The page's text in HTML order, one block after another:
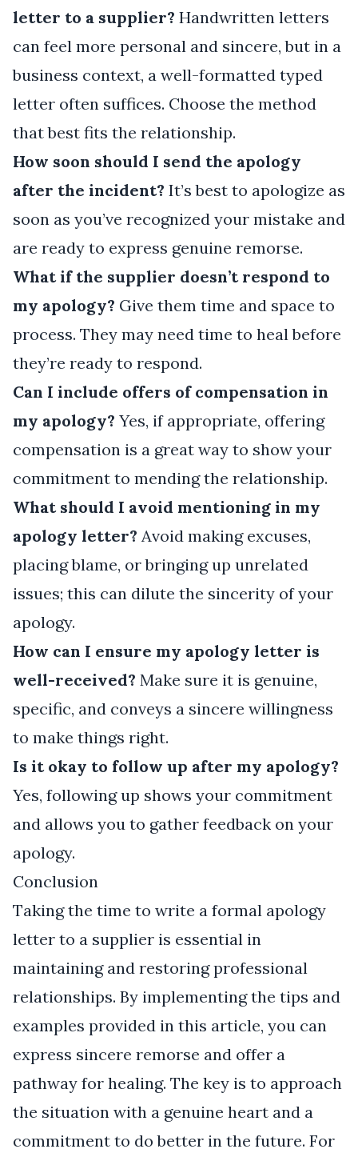
letter to a supplier? Handwritten letters
can feel more personal and sincere, but in a
business context, a well-formatted typed
letter often suffices. Choose the method
that best fits the relationship.
How soon should I send the apology
after the incident? It’s best to apologize as
soon as you’ve recognized your mistake and
are ready to express genuine remorse.
What if the supplier doesn’t respond to
my apology? Give them time and space to
process. They may need time to heal before
they’re ready to respond.
Can I include offers of compensation in
my apology? Yes, if appropriate, offering
compensation is a great way to show your
commitment to mending the relationship.
What should I avoid mentioning in my
apology letter? Avoid making excuses,
placing blame, or bringing up unrelated
issues; this can dilute the sincerity of your
apology.
How can I ensure my apology letter is
well-received? Make sure it is genuine,
specific, and conveys a sincere willingness
to make things right.
Is it okay to follow up after my apology?
Yes, following up shows your commitment
and allows you to gather feedback on your
apology.
Conclusion
Taking the time to write a formal apology
letter to a supplier is essential in
maintaining and restoring professional
relationships. By implementing the tips and
examples provided in this article, you can
express sincere remorse and offer a
pathway for healing. The key is to approach
the situation with a genuine heart and a
commitment to do better in the future. For